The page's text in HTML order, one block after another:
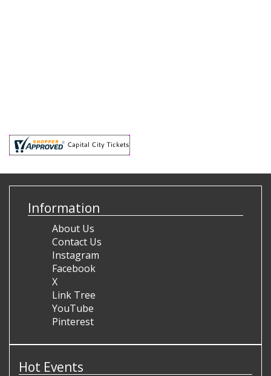
Information
About Us
Contact Us
Instagram
Facebook
X
Link Tree
YouTube
Pinterest
Hot Events